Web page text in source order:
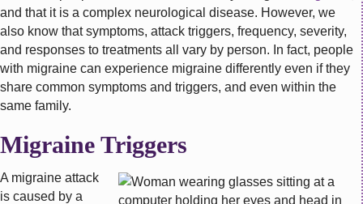
and that it is a complex neurological disease. However, we
also know that symptoms, attack triggers, frequency, severity,
and responses to treatments all vary by person. In fact, people
with migraine can experience migraine differently even if they
share common symptoms and triggers, and even within the
same family.
Migraine Triggers
A migraine attack
is caused by a